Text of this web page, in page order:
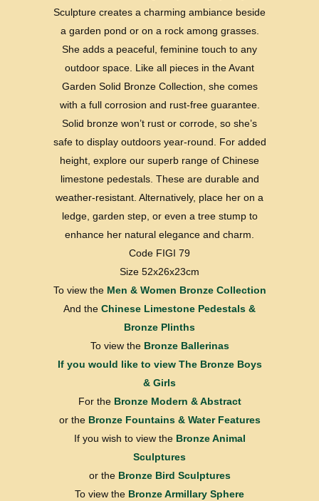
Sculpture creates a charming ambiance beside
a garden pond or on a rock among grasses.
She adds a peaceful, feminine touch to any
outdoor space. Like all pieces in the Avant
Garden Solid Bronze Collection, she comes
with a full corrosion and rust-free guarantee.
Solid bronze won’t rust or corrode, so she’s
safe to display outdoors year-round. For added
height, explore our superb range of Chinese
limestone pedestals. These are durable and
weather-resistant. Alternatively, place her on a
ledge, garden step, or even a tree stump to
enhance her natural elegance and charm.
Code FIGI 79
Size 52x26x23cm
To view the Men & Women Bronze Collection
And the Chinese Limestone Pedestals &
Bronze Plinths
To view the Bronze Ballerinas
If you would like to view The Bronze Boys
& Girls
For the Bronze Modern & Abstract
or the Bronze Fountains & Water Features
If you wish to view the Bronze Animal
Sculptures
or the Bronze Bird Sculptures
To view the Bronze Armillary Sphere